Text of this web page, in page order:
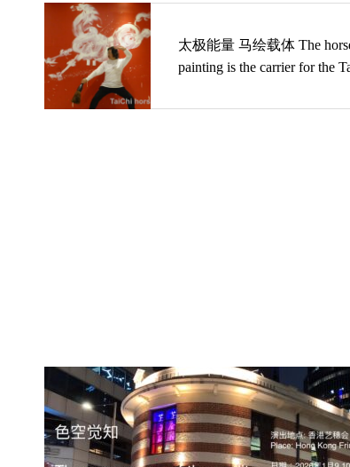
太极能量 马绘载体 The horse
painting is the carrier for the